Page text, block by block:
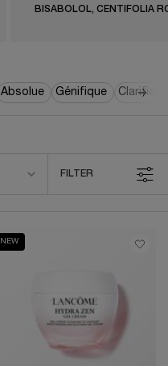
BISABOLOL, CENTIFOLIA
Absolue Génifique Clarifique
FILTER
NEW